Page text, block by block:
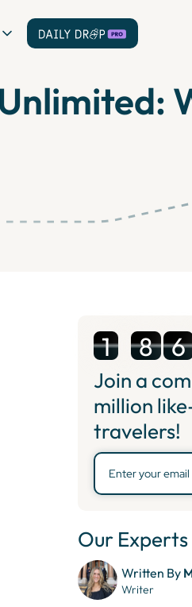
1 8 6
Join a
million
travelers!
Our Experts
Written By
Writer